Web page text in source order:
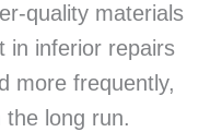
quality materials
in inferior repairs
more frequently,
the long run.